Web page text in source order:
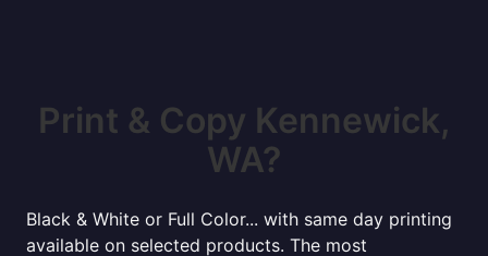
Print & Copy Kennewick,
WA?
Black & White or Full Color... with same day printing
available on selected products. The most